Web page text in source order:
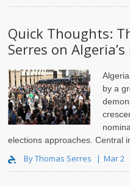
Quick Thoughts:
Serres on
by a
elections approaches. Central
By Thomas Serres Mar 2